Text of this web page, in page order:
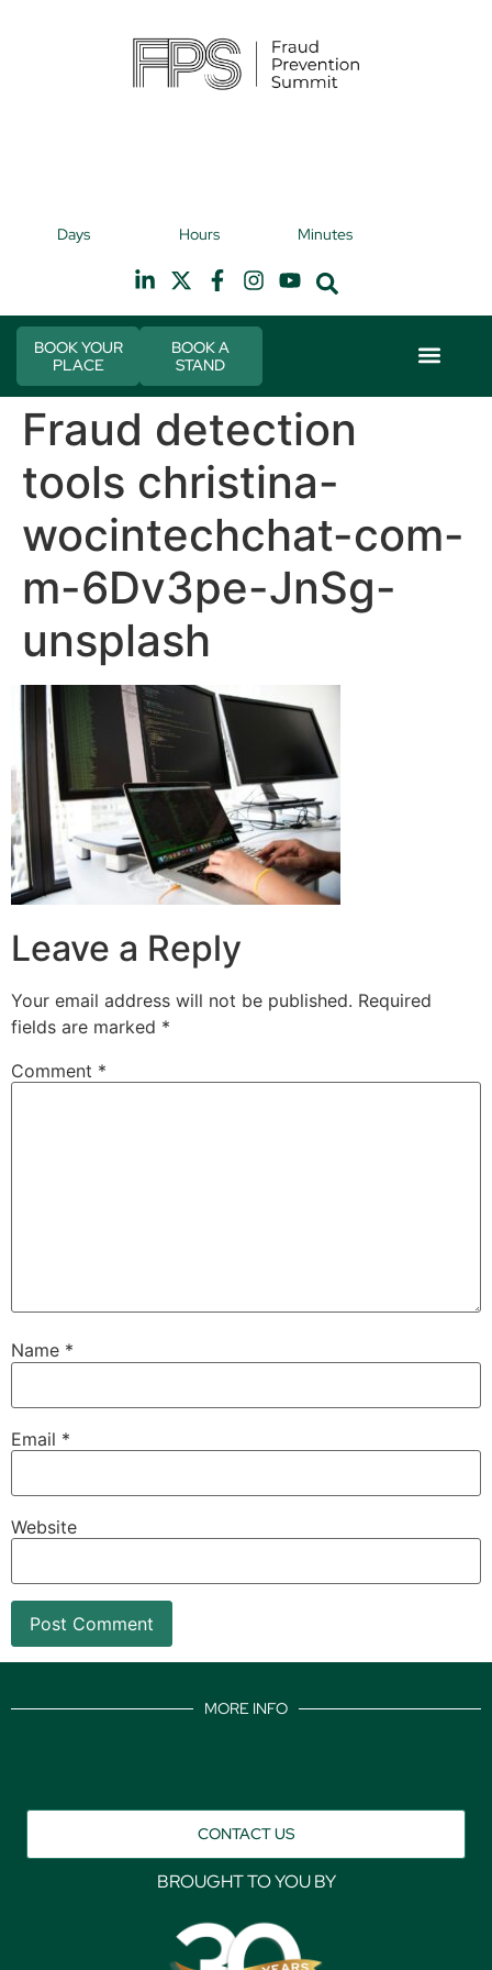
Hilton Canary Wharf
Days Hours Minutes
BOOK YOUR
PLACE
BOOK A
STAND
Fraud detection
tools christina-
wocintechchat-com-
m-6Dv3pe-JnSg-
unsplash
Leave a Reply
Your email address will not be published. Required
fields are marked *
Comment *
Name *
Email *
Website
MORE INFO
CONTACT US
BROUGHT TO YOU BY